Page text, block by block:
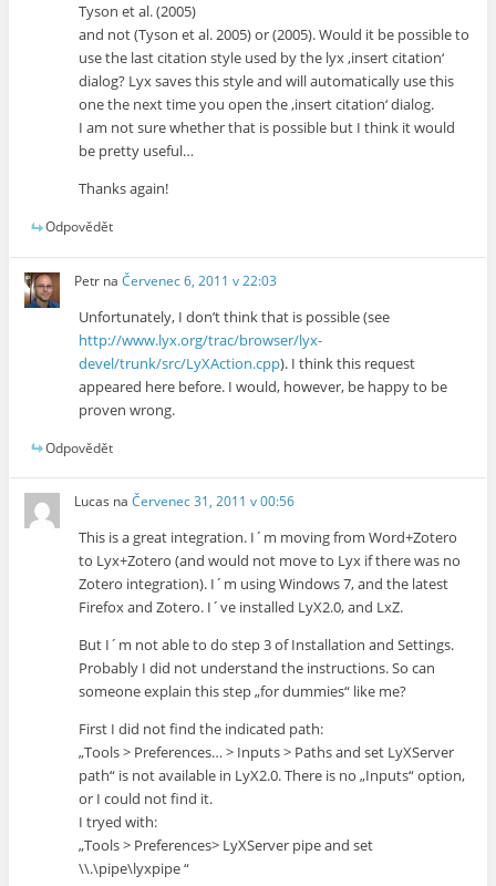
Tyson et al. (2005)
and not (Tyson et al. 2005) or (2005). Would it be possible to
use the last citation style used by the lyx ‚insert citation‘
dialog? Lyx saves this style and will automatically use this
one the next time you open the ‚insert citation‘ dialog.
I am not sure whether that is possible but I think it would
be pretty useful…
Thanks again!
Odpovědět
Petr naČervenec 6, 2011 v 22:03
Unfortunately, I don’t think that is possible (see
http://www.lyx.org/trac/browser/lyx-
devel/trunk/src/LyXAction.cpp). I think this request
appeared here before. I would, however, be happy to be
proven wrong.
Odpovědět
Lucas naČervenec 31, 2011 v 00:56
This is a great integration. I´m moving from Word+Zotero
to Lyx+Zotero (and would not move to Lyx if there was no
Zotero integration). I´m using Windows 7, and the latest
Firefox and Zotero. I´ve installed LyX2.0, and LxZ.
But I´m not able to do step 3 of Installation and Settings.
Probably I did not understand the instructions. So can
someone explain this step „for dummies“ like me?
First I did not find the indicated path:
„Tools > Preferences… > Inputs > Paths and set LyXServer
path“ is not available in LyX2.0. There is no „Inputs“ option,
or I could not find it.
I tryed with:
„Tools > Preferences> LyXServer pipe and set
\\.\pipe\lyxpipe “